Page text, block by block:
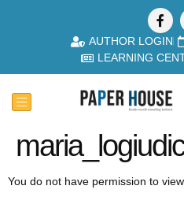
AUTHOR LOGIN
LEARNING
You do not have permission to